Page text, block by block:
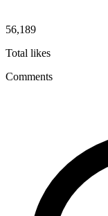
56,189
Total likes
Comments